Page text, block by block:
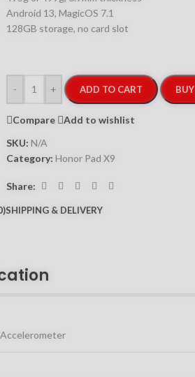
Android 13, MagicOS 7.1
128GB storage, no card slot
- + ADD TO CART
Compare
Add to wishlist
SKU: N/A
Category: Honor Pad X9
Share:
SHIPPING & DELIVERY
Accelerometer